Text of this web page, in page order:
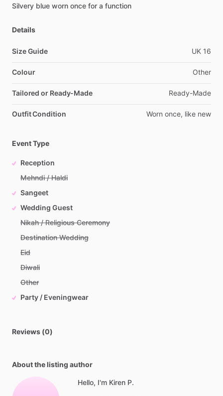
Silvery blue worn once for a function
Details
Size Guide UK 16
Colour Other
Tailored or Ready-Made Ready-Made
Outfit Condition Worn once, like new
Event Type
Reception
Mehndi / Haldi
Sangeet
Wedding Guest
Nikah / Religious Ceremony
Destination Wedding
Eid
Diwali
Other
Party / Eveningwear
Reviews (0)
About the listing author
Hello, I'm Kiren P.